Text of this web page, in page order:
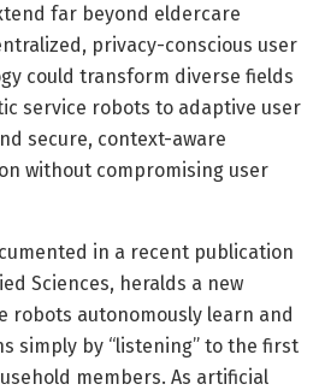
far beyond eldercare
privacy-conscious user
could transform diverse fields
service robots to adaptive user
secure, context-aware
without compromising user
in a recent publication
Sciences, heralds a new
robots autonomously learn and
simply by “listening” to the first
members. As artificial